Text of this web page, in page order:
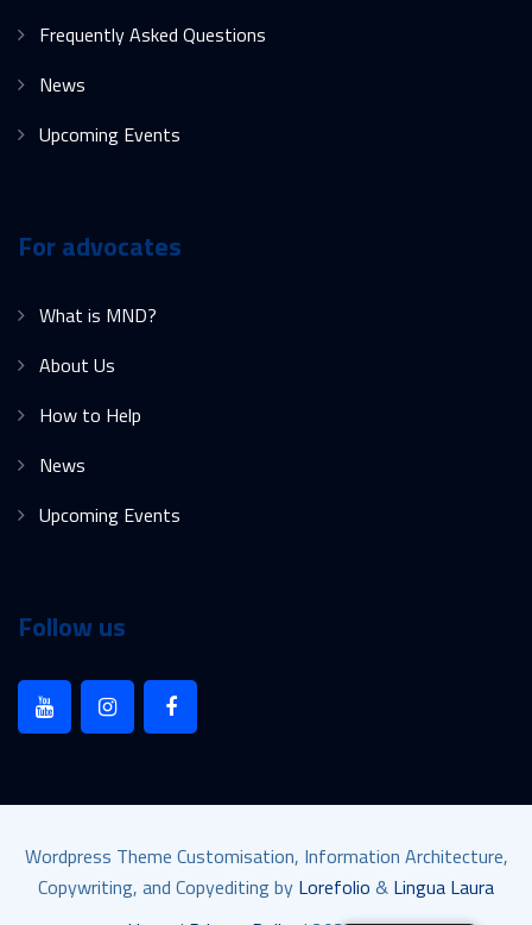
Frequently Asked Questions
News
Upcoming Events
For advocates
What is MND?
About Us
How to Help
News
Upcoming Events
Follow us
Wordpress Theme Customisation, Information Architecture,
Copywriting, and Copyediting by Lorefolio & Lingua Laura